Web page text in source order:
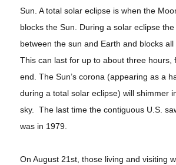
Sun. A total solar eclipse is when the
blocks the Sun. During a solar eclipse
between the sun and Earth and blocks
This can last for up to about three hours,
end. The Sun’s corona (appearing as a
during a total solar eclipse) will shimmer
sky. The last time the contiguous U.S.
was in 1979.
On August 21st, those living and visiting